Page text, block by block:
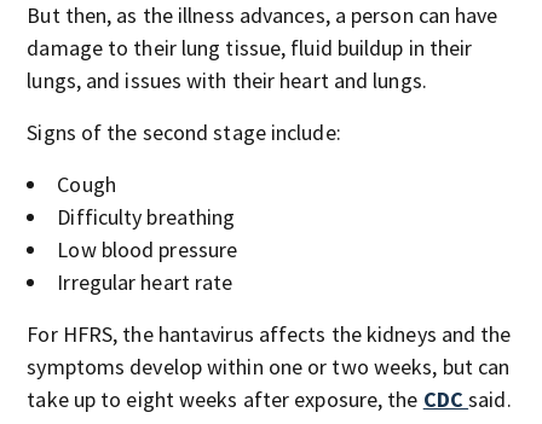
But then, as the illness advances, a person can have
damage to their lung tissue, fluid buildup in their
lungs, and issues with their heart and lungs.
Signs of the second stage include:
Cough
Difficulty breathing
Low blood pressure
Irregular heart rate
For HFRS, the hantavirus affects the kidneys and the
symptoms develop within one or two weeks, but can
take up to eight weeks after exposure, the CDCsaid.